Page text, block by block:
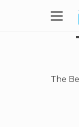
The